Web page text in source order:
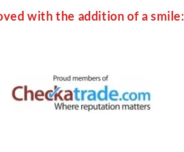
with the addition of a smile: